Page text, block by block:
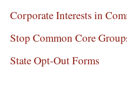
Corporate Interests in
Stop Common Core
State Opt-Out Forms